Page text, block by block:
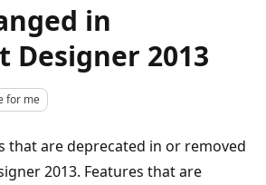
in
Designer 2013
for me
that are deprecated in or removed
2013. Features that are